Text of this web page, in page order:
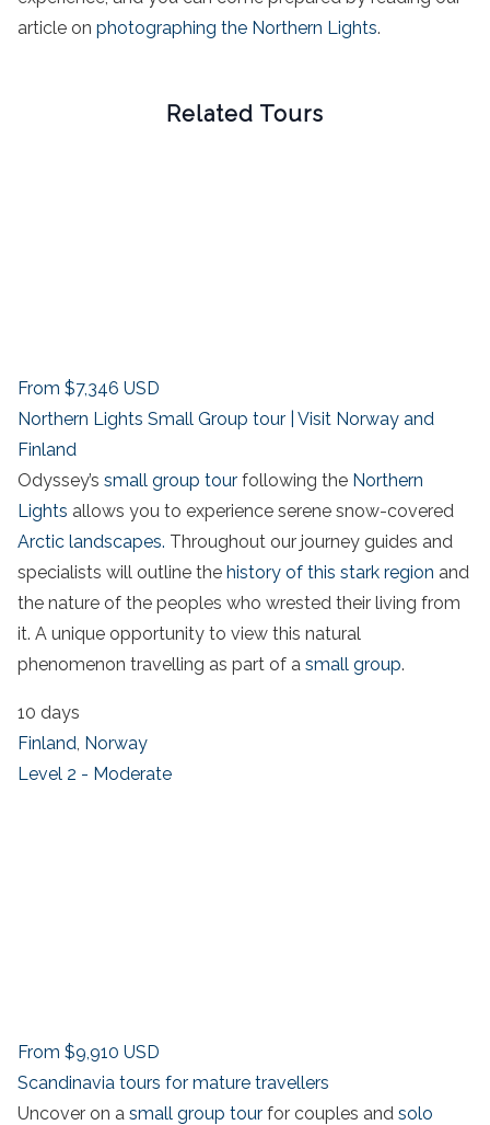
article on photographing the Northern Lights.
Related Tours
From $7,346 USD
Northern Lights Small Group tour | Visit Norway and
Finland
Odyssey’s small group tour following the Northern
Lights allows you to experience serene snow-covered
Arctic landscapes. Throughout our journey guides and
specialists will outline the history of this stark region and
the nature of the peoples who wrested their living from
it. A unique opportunity to view this natural
phenomenon travelling as part of a small group.
10 days
Finland, Norway
Level 2 - Moderate
From $9,910 USD
Scandinavia tours for mature travellers
Uncover on a small group tour for couples and solo